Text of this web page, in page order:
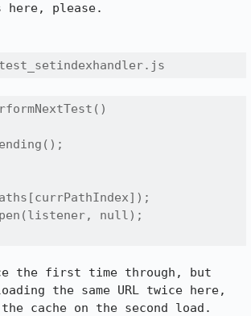
here, please.
null);
the first time through, but
the same URL twice here,
cache on the second load.